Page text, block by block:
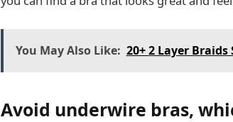
You May Also Like: 20+ 2 Layer
Avoid underwire bras,